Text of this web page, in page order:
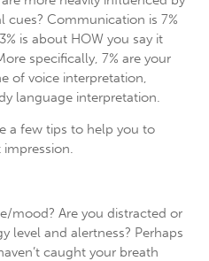
cues? Communication is 7%
is about HOW you say it
specifically, 7% are your
of voice interpretation,
language interpretation.
a few tips to help you to
mood? Are you distracted or
level and alertness? Perhaps
caught your breath